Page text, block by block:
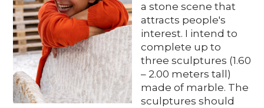
Support us
Media
DE EN IT
a stone scene that
attracts people's
interest. I intend to
complete up to
three sculptures (1.60
– 2.00 meters tall)
made of marble. The
sculptures should